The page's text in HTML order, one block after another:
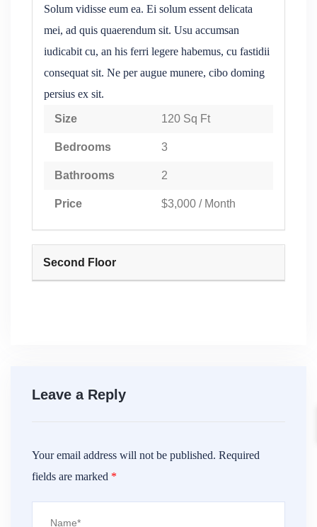
Solum vidisse eum ea. Ei solum essent delicata
mei, ad quis quaerendum sit. Usu accumsan
iudicabit cu, an his ferri legere habemus, cu fastidii
consequat sit. Ne per augue munere, cibo doming
persius ex sit.
Size 120 Sq Ft
Bedrooms 3
Bathrooms 2
Price $3,000 / Month
Second Floor
Leave a Reply
Your email address will not be published. Required
fields are marked *